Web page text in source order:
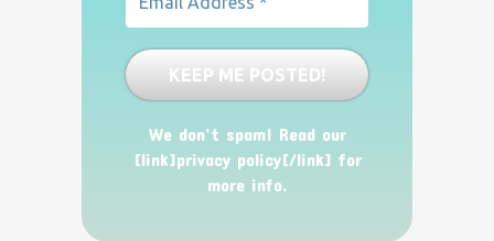
We don’t spam! Read our
[link]privacy policy[/link] for
more info.